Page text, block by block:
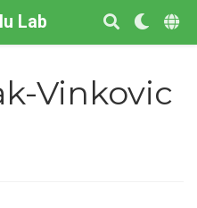
Lab
Vinkovic